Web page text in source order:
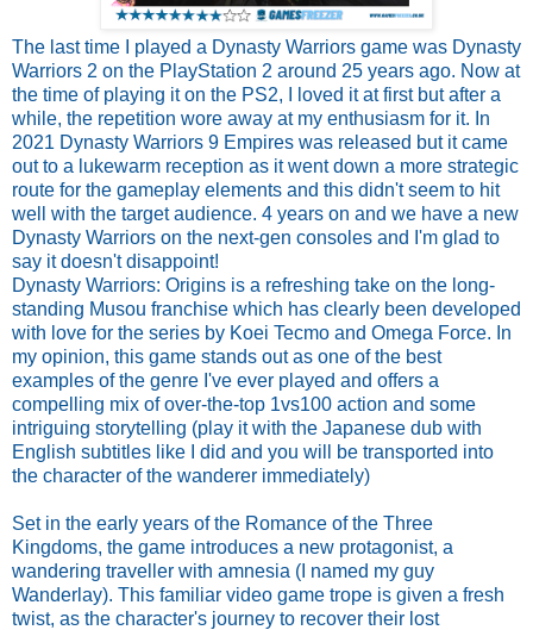
The last time I played a Dynasty Warriors game was Dynasty
Warriors 2 on the PlayStation 2 around 25 years ago. Now at
the time of playing it on the PS2, I loved it at first but after a
while, the repetition wore away at my enthusiasm for it. In
2021 Dynasty Warriors 9 Empires was released but it came
out to a lukewarm reception as it went down a more strategic
route for the gameplay elements and this didn't seem to hit
well with the target audience. 4 years on and we have a new
Dynasty Warriors on the next-gen consoles and I'm glad to
say it doesn't disappoint!
Dynasty Warriors: Origins is a refreshing take on the long-
standing Musou franchise which has clearly been developed
with love for the series by Koei Tecmo and Omega Force. In
my opinion, this game stands out as one of the best
examples of the genre I've ever played and offers a
compelling mix of over-the-top 1vs100 action and some
intriguing storytelling (play it with the Japanese dub with
English subtitles like I did and you will be transported into
the character of the wanderer immediately)
Set in the early years of the Romance of the Three
Kingdoms, the game introduces a new protagonist, a
wandering traveller with amnesia (I named my guy
Wanderlay). This familiar video game trope is given a fresh
twist, as the character's journey to recover their lost